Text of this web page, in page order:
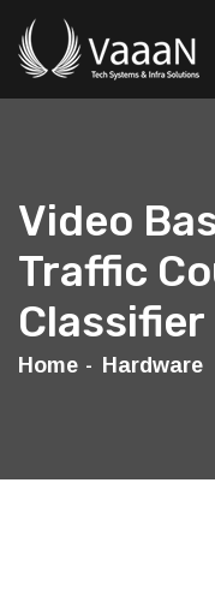
Video
Traffic
Classifier
Home Hardware